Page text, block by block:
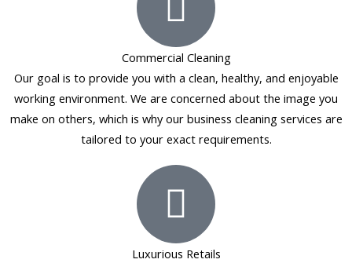
f
Commercial Cleaning
Our goal is to provide you with a clean, healthy, and enjoyable
working environment. We are concerned about the image you
make on others, which is why our business cleaning services are
tailored to your exact requirements.
Luxurious Retails